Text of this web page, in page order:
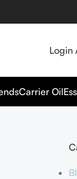
Login
Carrier Oil